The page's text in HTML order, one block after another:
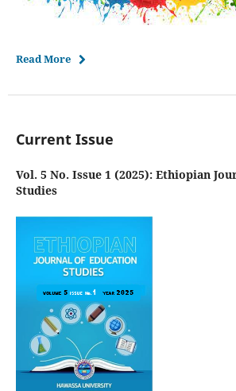
Read More
Current Issue
Vol. 5 No. Issue 1 (2025): Ethiopian
Studies